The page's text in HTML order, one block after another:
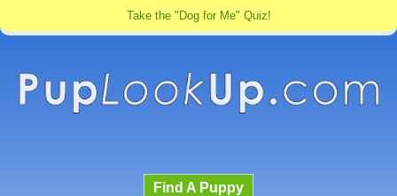
Take the "Dog for Me" Quiz!
Find A Puppy